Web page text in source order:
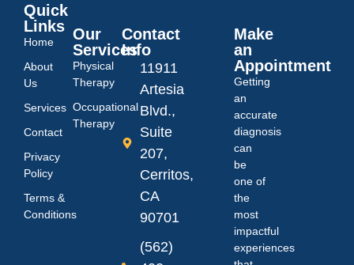
Quick
Links
Home
About
Us
Services
Contact
Privacy
Policy
Terms &
Conditions
Our
Services
Physical
Therapy
Occupational
Therapy
Contact
Info
11911
Artesia
Blvd.,
Suite
207,
Cerritos,
CA
90701
(562)
Make
an
Appointment
Getting
an
accurate
diagnosis
can
be
one of
the
most
impactful
experiences